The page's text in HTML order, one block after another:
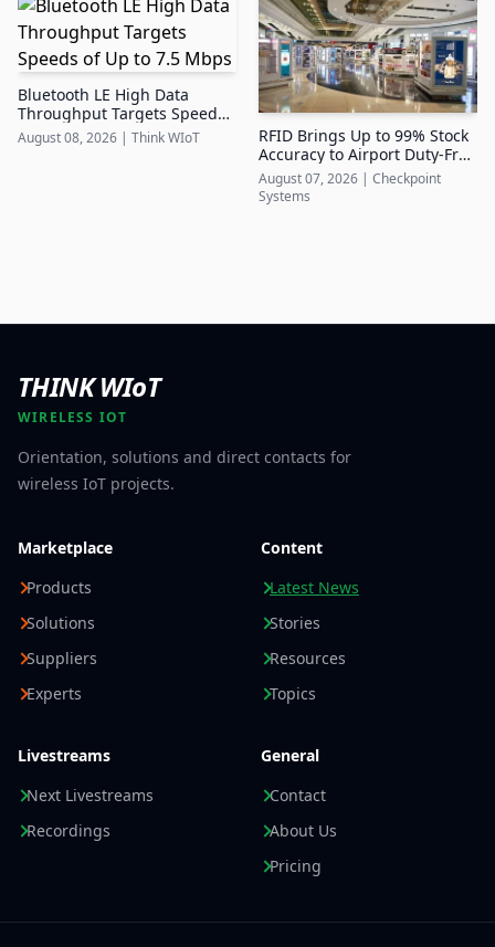
Bluetooth LE High Data
Throughput Targets Speeds
of Up to 7.5 Mbps
August 08, 2026 | Think WIoT
RFID Brings Up to 99% Stock
Accuracy to Airport Duty-Free
Retail
August 07, 2026 | Checkpoint
Systems
THINK WIoT
WIRELESS IOT
Orientation, solutions and direct contacts for
wireless IoT projects.
Marketplace
Products
Solutions
Suppliers
Experts
Content
Latest News
Stories
Resources
Topics
Livestreams
Next Livestreams
Recordings
General
Contact
About Us
Pricing